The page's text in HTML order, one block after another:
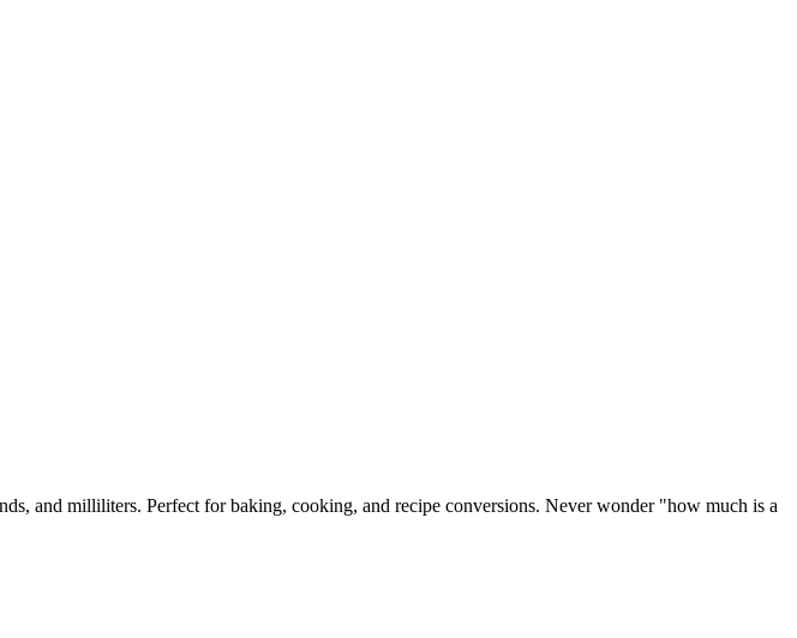
and milliliters. Perfect for baking, cooking, and recipe conversions. Never wonder "how much is a